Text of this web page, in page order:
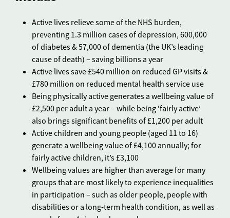
Active lives relieve some of the NHS burden,
preventing 1.3 million cases of depression, 600,000
of diabetes & 57,000 of dementia (the UK’s leading
cause of death) – saving billions a year
Active lives save £540 million on reduced GP visits &
£780 million on reduced mental health service use
Being physically active generates a wellbeing value of
£2,500 per adult a year – while being ‘fairly active’
also brings significant benefits of £1,200 per adult
Active children and young people (aged 11 to 16)
generate a wellbeing value of £4,100 annually; for
fairly active children, it’s £3,100
Wellbeing values are higher than average for many
groups that are most likely to experience inequalities
in participation – such as older people, people with
disabilities or a long-term health condition, as well as